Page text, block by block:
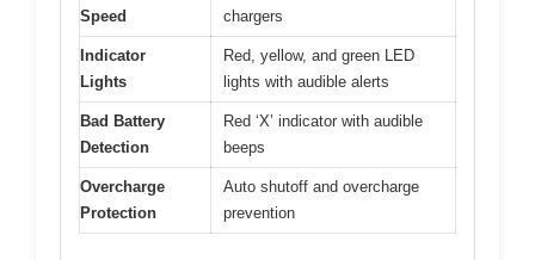
Speed
chargers
Indicator
Lights
Red, yellow, and green LED
lights with audible alerts
Bad Battery
Detection
Red ‘X’ indicator with audible
beeps
Overcharge
Protection
Auto shutoff and overcharge
prevention